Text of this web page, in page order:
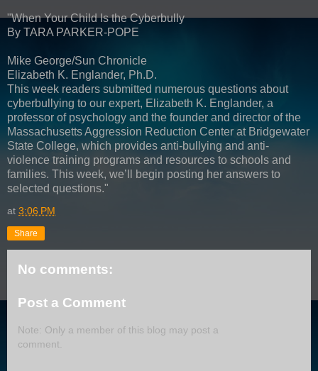
"When Your Child Is the Cyberbully
By TARA PARKER-POPE
Mike George/Sun Chronicle
Elizabeth K. Englander, Ph.D.
This week readers submitted numerous questions about
cyberbullying to our expert, Elizabeth K. Englander, a
professor of psychology and the founder and director of the
Massachusetts Aggression Reduction Center at Bridgewater
State College, which provides anti-bullying and anti-
violence training programs and resources to schools and
families. This week, we’ll begin posting her answers to
selected questions."
at 3:06 PM
Share
No comments:
Post a Comment
Note: Only a member of this blog may post a
comment.